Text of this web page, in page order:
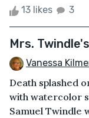
13 likes 3
Mrs.
Vanessa
Death splashed
with watercolor
Samuel Twindle